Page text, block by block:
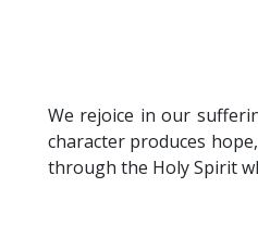
We rejoice in our
character produces
through the Holy Spirit